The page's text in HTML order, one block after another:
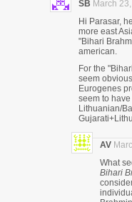
SB March
Hi Parasar,
more east
"Bihari
american.
For the
seem
Eurogenes
seem to
Lithuanian/
AV
What
Bihari